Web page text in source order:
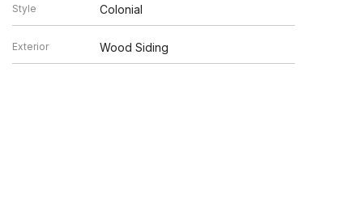
Style Colonial
Exterior Wood Siding